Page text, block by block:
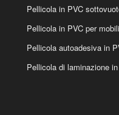
Pellicola in PVC
Pellicola in PVC per mobili
Pellicola autoadesiva in
Pellicola di laminazione